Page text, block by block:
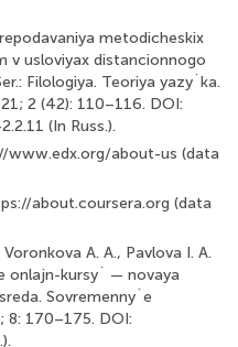
metodicheskix
v usloviyax distancionnogo
Filologiya. Teoriya yazy`ka.
2 (42): 110–116. DOI:
(In Russ.).
www.edx.org/about-us (data
about.coursera.org (data
A. A., Pavlova I. A.
onlajn-kursy` — novaya
Sovremenny`e
8: 170–175. DOI: